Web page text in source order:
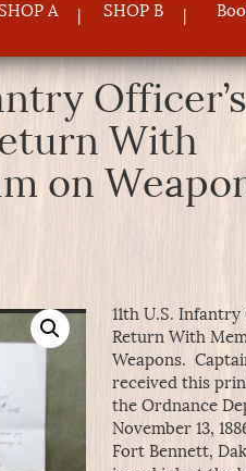
A SHOP B
Officer’s
With
on
11th U.S.
Return With
Weapons.
received this
the Ordnance
November 13,
Fort Bennett,